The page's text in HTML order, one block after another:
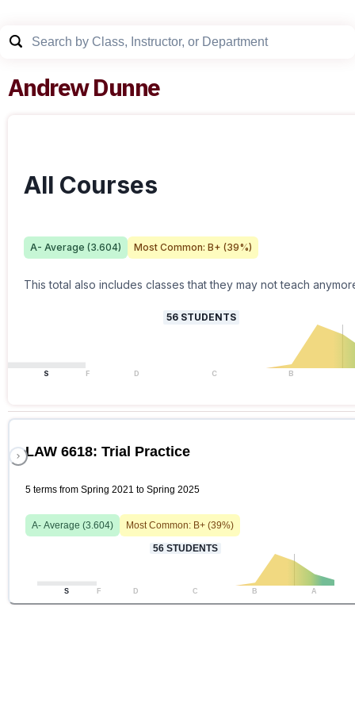
Andrew Dunne
All Courses
A- Average (3.604) Most Common: B+ (39%)
This total also includes classes that they may not teach
56 STUDENTS
S F D C B
LAW 6618: Trial Practice
5 terms from Spring 2021 to Spring 2025
A- Average (3.604) Most Common: B+ (39%)
56 STUDENTS
S F D C B A